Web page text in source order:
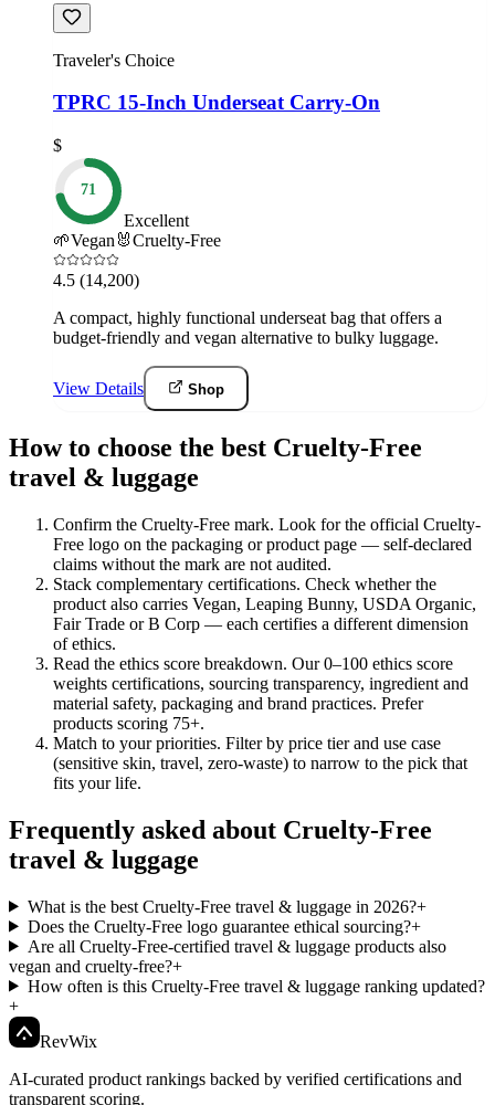
Traveler's Choice
TPRC 15-Inch Underseat Carry-On
$
71
Excellent
🌱Vegan 🐰Cruelty-Free
4.5 (14,200)
A compact, highly functional underseat bag that offers a
budget-friendly and vegan alternative to bulky luggage.
View Details Shop
How to choose the best Cruelty-Free
travel & luggage
Confirm the Cruelty-Free mark. Look for the official Cruelty-
Free logo on the packaging or product page — self-declared
claims without the mark are not audited.
Stack complementary certifications. Check whether the
product also carries Vegan, Leaping Bunny, USDA Organic,
Fair Trade or B Corp — each certifies a different dimension
of ethics.
Read the ethics score breakdown. Our 0–100 ethics score
weights certifications, sourcing transparency, ingredient and
material safety, packaging and brand practices. Prefer
products scoring 75+.
Match to your priorities. Filter by price tier and use case
(sensitive skin, travel, zero-waste) to narrow to the pick that
fits your life.
Frequently asked about Cruelty-Free
travel & luggage
What is the best Cruelty-Free travel & luggage in 2026?+
Does the Cruelty-Free logo guarantee ethical sourcing?+
Are all Cruelty-Free-certified travel & luggage products also
vegan and cruelty-free?+
How often is this Cruelty-Free travel & luggage ranking updated?
+
RevWix
AI-curated product rankings backed by verified certifications and
transparent scoring.